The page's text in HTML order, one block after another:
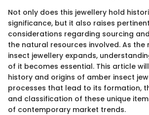
Not only does this jewellery hold
significance, but it also raises
considerations regarding sourcing
the natural resources involved. As
insect jewellery expands,
of it becomes essential. This article
history and origins of amber insect
processes that lead to its formation,
and classification of these unique
of contemporary market trends.